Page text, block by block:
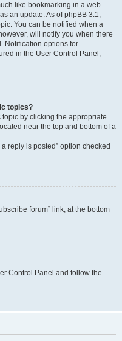
like bookmarking in a web
an update. As of phpBB 3.1,
You can be notified when a
will notify you when there
Notification options for
in the User Control Panel,
topics?
by clicking the appropriate
near the top and bottom of a
reply is posted” option checked
forum” link, at the bottom
Control Panel and follow the